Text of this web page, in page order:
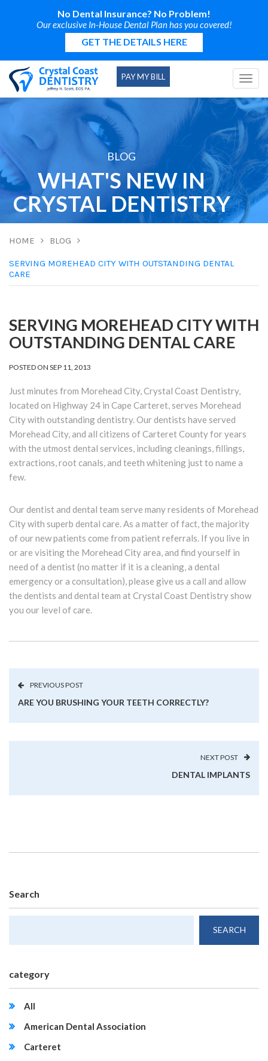
No Dental Insurance? No Problem!
Our exclusive In-House Dental Plan has you covered!
GET THE DETAILS HERE
PAY MY BILL
BLOG
WHAT'S NEW IN
CRYSTAL DENTISTRY
HOME BLOG
SERVING MOREHEAD CITY WITH OUTSTANDING DENTAL
CARE
SERVING MOREHEAD CITY WITH
OUTSTANDING DENTAL CARE
POSTED ON SEP 11, 2013
Just minutes from Morehead City, Crystal Coast Dentistry,
located on Highway 24 in Cape Carteret, serves Morehead
City with outstanding dentistry. Our dentists have served
Morehead City, and all citizens of Carteret County for years
with the utmost dental services, including cleanings, fillings,
extractions, root canals, and teeth whitening just to name a
few.
Our dentist and dental team serve many residents of Morehead
City with superb dental care. As a matter of fact, the majority
of our new patients come from patient referrals. If you live in
or are visiting the Morehead City area, and find yourself in
need of a dentist (no matter if it is a cleaning, a dental
emergency or a consultation), please give us a call and allow
the dentists and dental team at Crystal Coast Dentistry show
you our level of care.
PREVIOUS POST
ARE YOU BRUSHING YOUR TEETH CORRECTLY?
NEXT POST
DENTAL IMPLANTS
Search
category
All
American Dental Association
Carteret